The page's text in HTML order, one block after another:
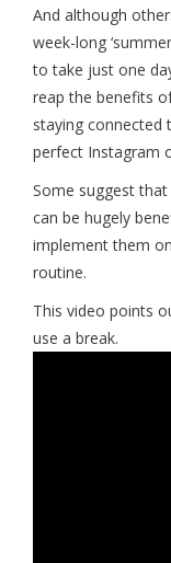
And although
week-long
to take just one
reap the benefits
staying connected
perfect Instagram
Some suggest
can be hugely
implement them
routine.
This video points
use a break.